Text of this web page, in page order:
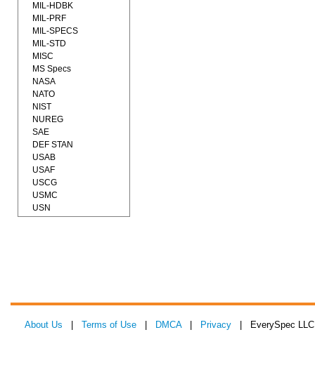
MIL-HDBK
MIL-PRF
MIL-SPECS
MIL-STD
MISC
MS Specs
NASA
NATO
NIST
NUREG
SAE
DEF STAN
USAB
USAF
USCG
USMC
USN
About Us Terms of Use DMCA| Privacy | EverySpec